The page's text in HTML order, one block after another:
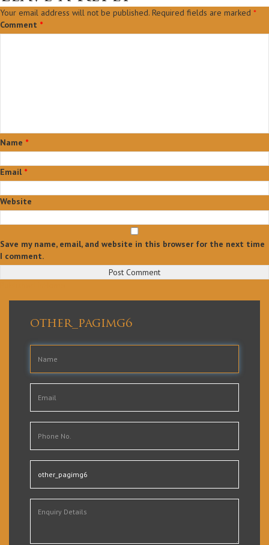
Your email address will not be published. Required fields are marked *
Comment *
Name *
Email *
Website
Save my name, email, and website in this browser for the next time
I comment.
other_pagimg6